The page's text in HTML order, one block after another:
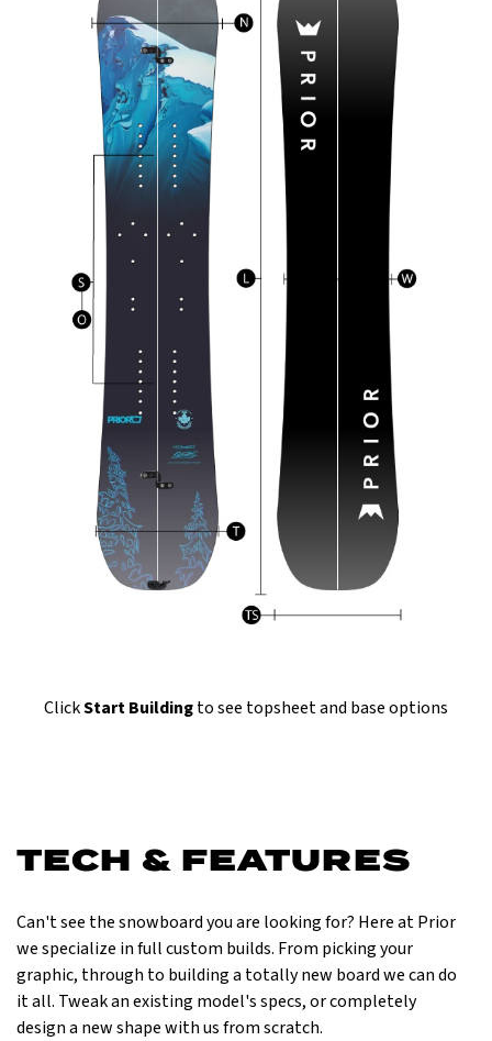
ClickStart Buildingto see topsheet and base options
TECH & FEATURES
Can't see the snowboard you are looking for? Here at Prior
we specialize in full custom builds. From picking your
graphic, through to building a totally new board we can do
it all. Tweak an existing model's specs, or completely
design a new shape with us from scratch.